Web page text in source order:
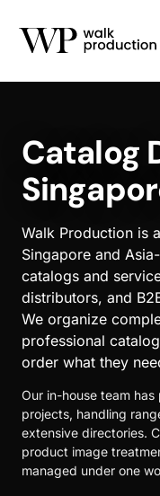
Catalog
Walk Production is
Singapore and
catalogs and
distributors, and
We organize
professional
order what they
Our in-house team
projects, handling
extensive directories.
product image
managed under one